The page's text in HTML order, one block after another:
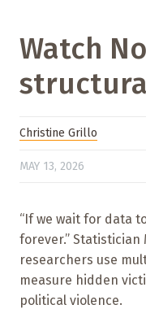
Watch
Christine Grillo
MAY 13, 2026
“If we wait for data
forever.” Statistician
researchers use
measure hidden
political violence.